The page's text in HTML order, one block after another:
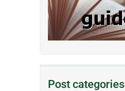
Post categories